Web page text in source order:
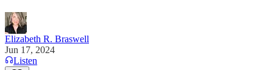
Elizabeth R. Braswell
Jun 17, 2024
Listen